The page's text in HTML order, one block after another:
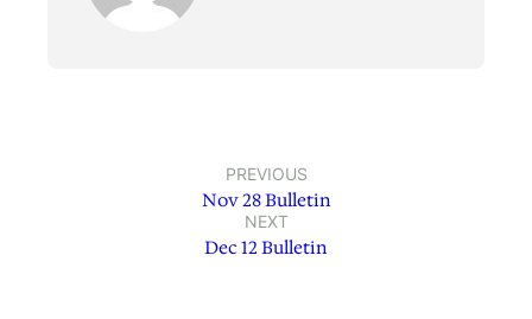
PREVIOUS
Nov 28 Bulletin
NEXT
Dec 12 Bulletin